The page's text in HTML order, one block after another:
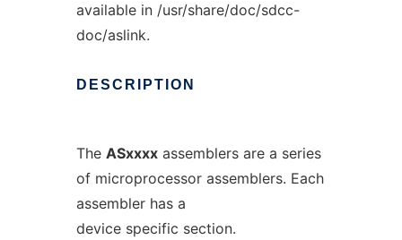
available in /usr/share/doc/sdcc-
doc/aslink.
DESCRIPTION
The ASxxxxassemblers are a series
of microprocessor assemblers. Each
assembler has a
device specific section.